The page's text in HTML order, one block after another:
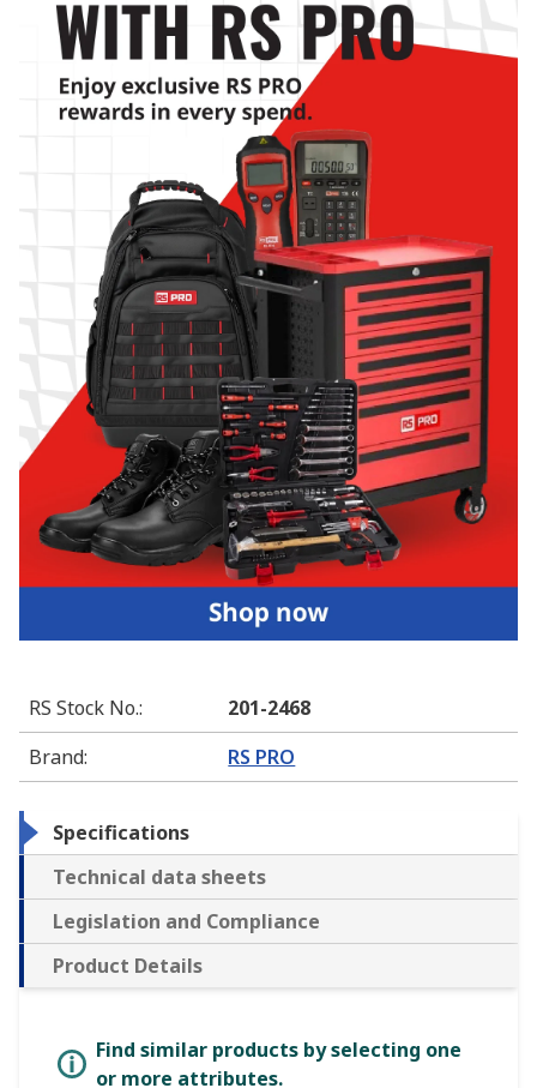
RS Stock No.:
201-2468
Brand: RS PRO
Specifications
Technical data sheets
Legislation and Compliance
Product Details
Find similar products by selecting one
or more attributes.